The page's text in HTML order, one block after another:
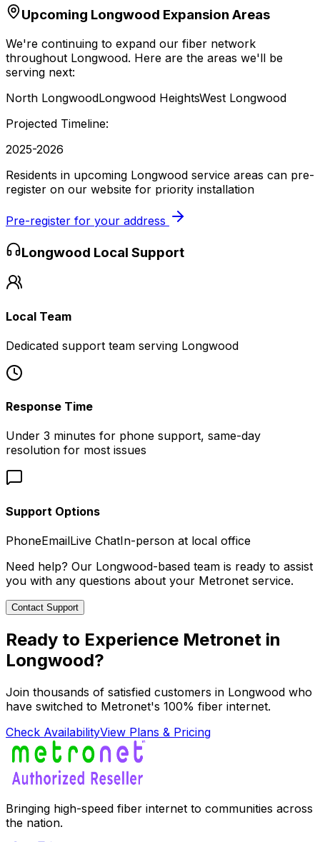
Upcoming Longwood Expansion Areas
We're continuing to expand our fiber network
throughout Longwood. Here are the areas we'll be
serving next:
North LongwoodLongwood HeightsWest Longwood
Projected Timeline:
2025-2026
Residents in upcoming Longwood service areas can pre-
register on our website for priority installation
Pre-register for your address
Longwood Local Support
Local Team
Dedicated support team serving Longwood
Response Time
Under 3 minutes for phone support, same-day
resolution for most issues
Support Options
PhoneEmailLive ChatIn-person at local office
Need help? Our Longwood-based team is ready to assist
you with any questions about your Metronet service.
Contact Support
Ready to Experience Metronet in
Longwood?
Join thousands of satisfied customers in Longwood who
have switched to Metronet's 100% fiber internet.
Check AvailabilityView Plans & Pricing
Bringing high-speed fiber internet to communities across
the nation.